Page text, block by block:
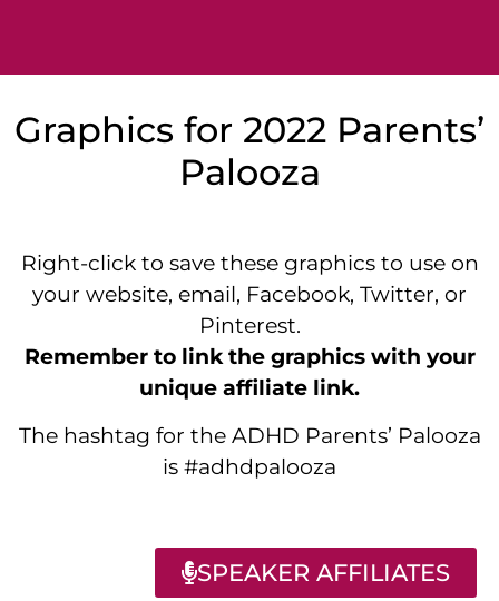
Graphics for 2022 Parents’
Palooza
Right-click to save these graphics to use on
your website, email, Facebook, Twitter, or
Pinterest.
Remember to link the graphics with your
unique affiliate link.
The hashtag for the ADHD Parents’ Palooza
is #adhdpalooza
SPEAKER AFFILIATES